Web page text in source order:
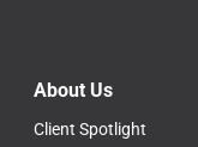
About Us
Client Spotlight